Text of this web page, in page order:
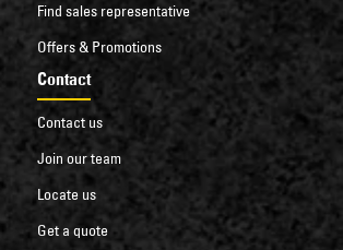
Find sales representative
Offers & Promotions
Contact
Contact us
Join our team
Locate us
Get a quote